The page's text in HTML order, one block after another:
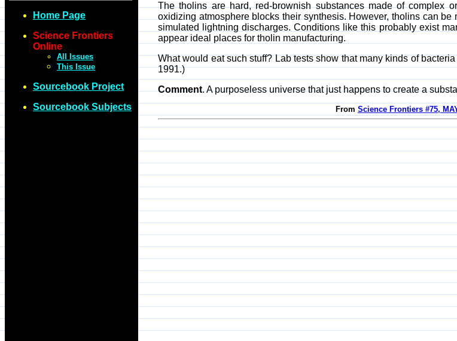
Home Page
Science Frontiers
Online
All Issues
This Issue
Sourcebook Project
Sourcebook Subjects
The tholins are hard, red-brownish substances made of complex
oxidizing atmosphere blocks their synthesis. However, tholins can
simulated lightning discharges. Conditions like this probably exist
appear ideal places for tholin manufacturing.
What would eat such stuff? Lab tests show that many kinds of
1991.)
Comment. A purposeless universe that just happens to create a
From Science Frontiers #75,